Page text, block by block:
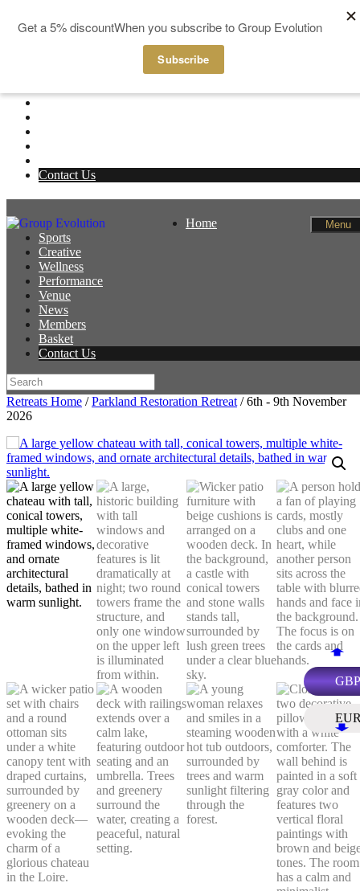
GBP
Home
Contact Us
Menu
Home
Sports
Creative
Wellness
Performance
Venue
News
Members
Basket
Contact Us
Retreats Home /Parkland Restoration Retreat / 6th - 9th November
2026